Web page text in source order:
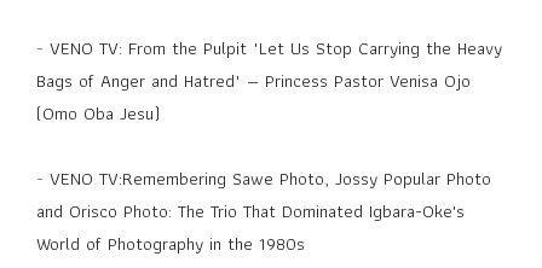
- VENO TV: From the Pulpit "Let Us Stop Carrying the Heavy
Bags of Anger and Hatred" — Princess Pastor Venisa Ojo
(Omo Oba Jesu)
- VENO TV:Remembering Sawe Photo, Jossy Popular Photo
and Orisco Photo: The Trio That Dominated Igbara-Oke's
World of Photography in the 1980s